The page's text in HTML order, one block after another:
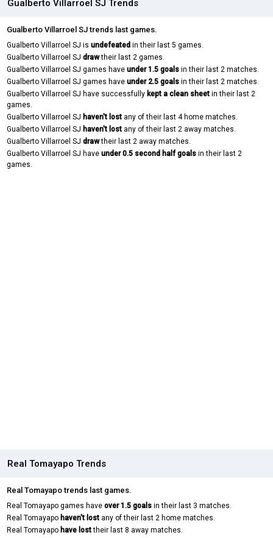
Gualberto Villarroel SJ Trends
Gualberto Villarroel SJ trends last games.
Gualberto Villarroel SJ is undefeated in their last 5 games.
Gualberto Villarroel SJ drawtheir last 2 games.
Gualberto Villarroel SJ games have under 1.5 goals in their last 2 matches.
Gualberto Villarroel SJ games have under 2.5 goals in their last 2 matches.
Gualberto Villarroel SJ have successfully kept a clean sheet in their last 2
games.
Gualberto Villarroel SJ haven't lost any of their last 4 home matches.
Gualberto Villarroel SJ haven't lost any of their last 2 away matches.
Gualberto Villarroel SJ drawtheir last 2 away matches.
Gualberto Villarroel SJ have under 0.5 second half goals in their last 2
games.
Real Tomayapo Trends
Real Tomayapo trends last games.
Real Tomayapo games have over 1.5 goals in their last 3 matches.
Real Tomayapo haven't lost any of their last 2 home matches.
Real Tomayapo have losttheir last 8 away matches.